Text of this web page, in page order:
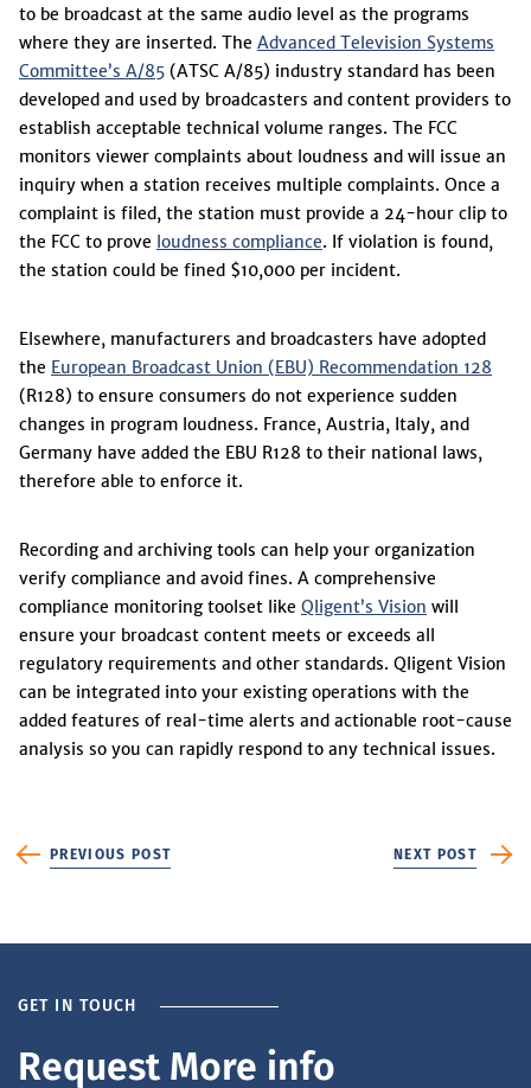
to be broadcast at the same audio level as the programs
where they are inserted. The Advanced Television Systems
Committee’s A/85 (ATSC A/85) industry standard has been
developed and used by broadcasters and content providers to
establish acceptable technical volume ranges. The FCC
monitors viewer complaints about loudness and will issue an
inquiry when a station receives multiple complaints. Once a
complaint is filed, the station must provide a 24-hour clip to
the FCC to prove loudness compliance. If violation is found,
the station could be fined $10,000 per incident.
Elsewhere, manufacturers and broadcasters have adopted
the European Broadcast Union (EBU) Recommendation 128
(R128) to ensure consumers do not experience sudden
changes in program loudness. France, Austria, Italy, and
Germany have added the EBU R128 to their national laws,
therefore able to enforce it.
Recording and archiving tools can help your organization
verify compliance and avoid fines. A comprehensive
compliance monitoring toolset like Qligent’s Vision will
ensure your broadcast content meets or exceeds all
regulatory requirements and other standards. Qligent Vision
can be integrated into your existing operations with the
added features of real-time alerts and actionable root-cause
analysis so you can rapidly respond to any technical issues.
PREVIOUS POST NEXT POST
GET IN TOUCH
Request More info